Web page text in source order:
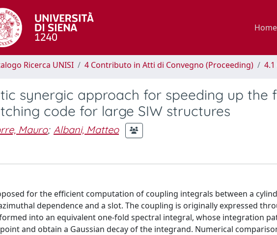
Home
Ricerca UNISI 4 Contributo in Atti di Convegno (Proceeding)
synergic approach for speeding up the
code for large SIW structures
Mauro; Albani, Matteo
for the efficient computation of coupling integrals between a
dependence and a slot. The coupling is originally expressed
into an equivalent one-fold spectral integral, whose integration
and obtain a Gaussian decay of the integrand. Numerical